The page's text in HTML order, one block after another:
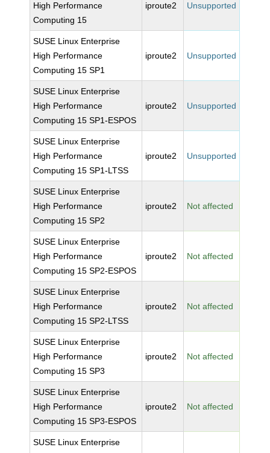
High Performance
Computing 15
iproute2 Unsupported
SUSE Linux Enterprise
High Performance
Computing 15 SP1
iproute2 Unsupported
SUSE Linux Enterprise
High Performance
Computing 15 SP1-ESPOS
iproute2 Unsupported
SUSE Linux Enterprise
High Performance
Computing 15 SP1-LTSS
iproute2 Unsupported
SUSE Linux Enterprise
High Performance
Computing 15 SP2
iproute2 Not affected
SUSE Linux Enterprise
High Performance
Computing 15 SP2-ESPOS
iproute2 Not affected
SUSE Linux Enterprise
High Performance
Computing 15 SP2-LTSS
iproute2 Not affected
SUSE Linux Enterprise
High Performance
Computing 15 SP3
iproute2 Not affected
SUSE Linux Enterprise
High Performance
Computing 15 SP3-ESPOS
iproute2 Not affected
SUSE Linux Enterprise